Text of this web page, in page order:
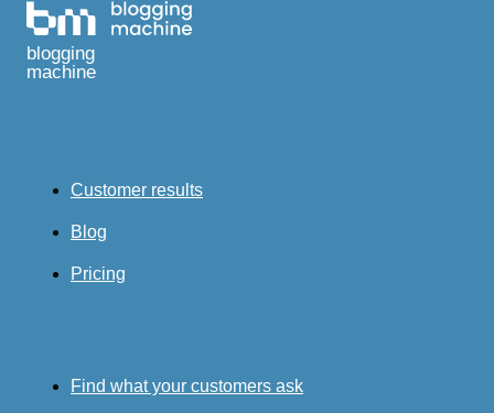
blogging
machine
Customer results
Blog
Pricing
Find what your customers ask